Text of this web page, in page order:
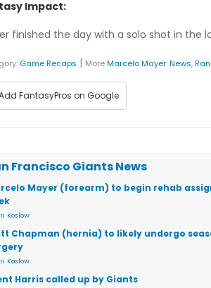
Impact:
finished the day with a solo shot in the
Game Recaps | MoreMarcelo Mayer:News,
FantasyPros on Google
Francisco Giants News
Mayer (forearm) to begin rehab
Koslow
Chapman (hernia) to likely undergo
Koslow
Harris called up by Giants